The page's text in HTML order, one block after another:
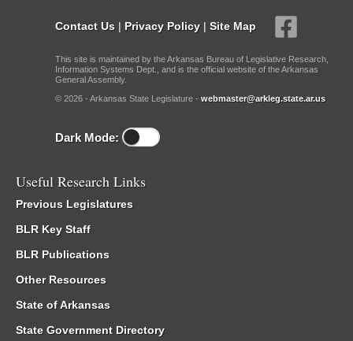
Contact Us | Privacy Policy | Site Map
This site is maintained by the Arkansas Bureau of Legislative Research,
Information Systems Dept., and is the official website of the Arkansas
General Assembly.
© 2026 - Arkansas State Legislature - webmaster@arkleg.state.ar.us
Dark Mode:
Useful Research Links
Previous Legislatures
BLR Key Staff
BLR Publications
Other Resources
State of Arkansas
State Government Directory